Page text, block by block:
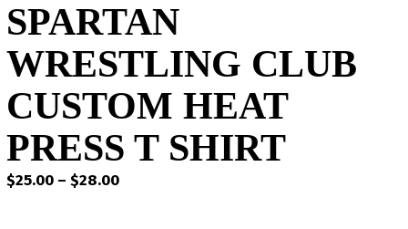
SPARTAN
WRESTLING CLUB
CUSTOM HEAT
PRESS T SHIRT
$25.00 – $28.00Price